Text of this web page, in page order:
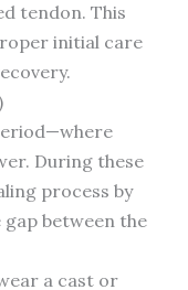
tendon. This
initial care
During these
process by
between the
a cast or